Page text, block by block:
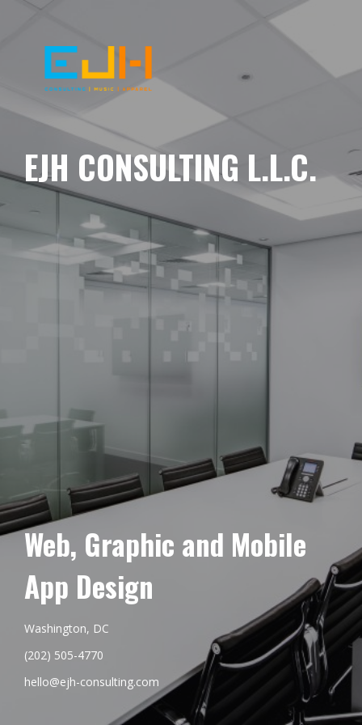
EJH CONSULTING L.L.C.
Web, Graphic and Mobile
App Design
Washington, DC
(202) 505-4770
hello@ejh-consulting.com